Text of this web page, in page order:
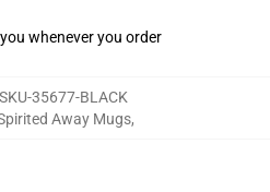
whenever you order
35677-BLACK
Away Mugs,